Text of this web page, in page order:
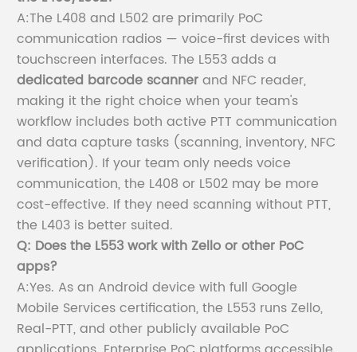
A:The L408 and L502 are primarily PoC
communication radios — voice-first devices with
touchscreen interfaces. The L553 adds a
dedicated barcode scannerand NFC reader,
making it the right choice when your team's
workflow includes both active PTT communication
and data capture tasks (scanning, inventory, NFC
verification). If your team only needs voice
communication, the L408 or L502 may be more
cost-effective. If they need scanning without PTT,
the L403 is better suited.
Q: Does the L553 work with Zello or other PoC
apps?
A:Yes. As an Android device with full Google
Mobile Services certification, the L553 runs Zello,
Real-PTT, and other publicly available PoC